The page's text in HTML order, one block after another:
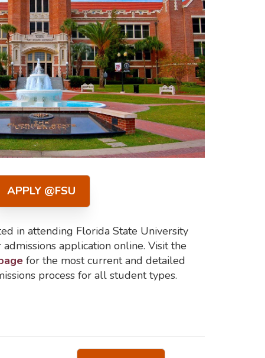
APPLY @FSU
in attending Florida State University
application online. Visit the
for the most current and detailed
process for all student types.